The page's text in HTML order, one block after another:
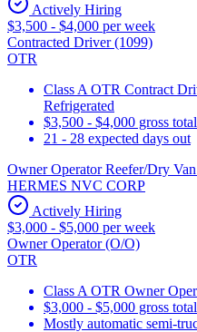
Actively Hiring
$3,500 - $4,000 per week
Contracted Driver (1099)
OTR
Class A OTR Contract
Refrigerated
$3,500 - $4,000 gross
21 - 28 expected days out
Owner Operator Reefer/Dry
HERMES NVC CORP
Actively Hiring
$3,000 - $5,000 per week
Owner Operator (O/O)
OTR
Class A OTR Owner
$3,000 - $5,000 gross
Mostly automatic semi-